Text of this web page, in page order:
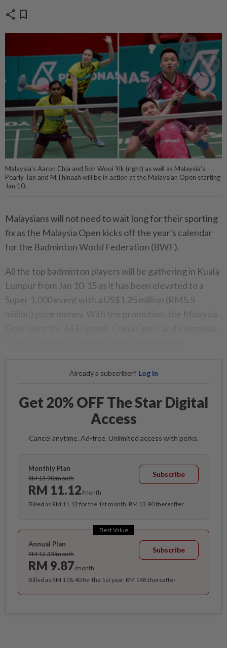
share bookmark
Malaysia's Aaron Chia and Soh Wooi Yik (right) as well as Malaysia's
Pearly Tan and M.Thinaah will be in action at the Malaysian Open starting
Jan 10.
Malaysians will not need to wait long for their sporting
fix as the Malaysia Open kicks off the year's calendar
for the Badminton World Federation (BWF).
All the top badminton players will be gathering in Kuala
Lumpur from Jan 10-15 as it has been elevated to a
Super 1,000 event with a US$1.25 million (RM5.5
Already a subscriber? Log in
Get 20% OFF The Star Digital
Access
Cancel anytime. Ad-free. Unlimited access with perks.
Monthly Plan
RM 13.90/month
RM 11.12/month
Subscribe
Billed as RM 11.12 for the 1st month, RM 13.90 thereafter.
Best Value
Annual Plan
RM 12.33/month
RM 9.87/month
Subscribe
Billed as RM 118.40 for the 1st year, RM 148 thereafter.